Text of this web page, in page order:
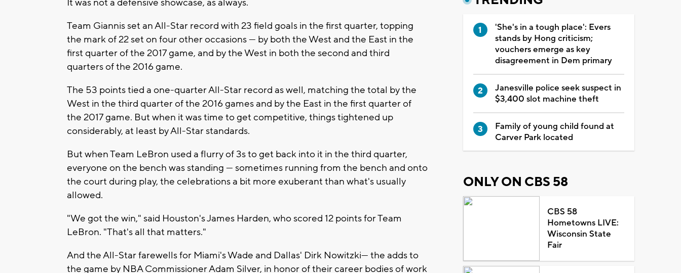
Team Giannis set an All-Star record with 23 field goals in the first quarter, topping
the mark of 22 set on four other occasions — by both the West and the East in the
first quarter of the 2017 game, and by the West in both the second and third
quarters of the 2016 game.
The 53 points tied a one-quarter All-Star record as well, matching the total by the
West in the third quarter of the 2016 games and by the East in the first quarter of
the 2017 game. But when it was time to get competitive, things tightened up
considerably, at least by All-Star standards.
But when Team LeBron used a flurry of 3s to get back into it in the third quarter,
everyone on the bench was standing — sometimes running from the bench and onto
the court during play, the celebrations a bit more exuberant than what's usually
allowed.
"We got the win," said Houston's James Harden, who scored 12 points for Team
LeBron. "That's all that matters."
And the All-Star farewells for Miami's Wade and Dallas' Dirk Nowitzki— the adds to
the game by NBA Commissioner Adam Silver, in honor of their career bodies of work
'She's in a tough place': Evers
stands by Hong criticism;
vouchers emerge as key
disagreement in Dem primary
Janesville police seek suspect in
$3,400 slot machine theft
Family of young child found at
Carver Park located
ONLY ON CBS 58
CBS 58
Hometowns LIVE:
Wisconsin State
Fair